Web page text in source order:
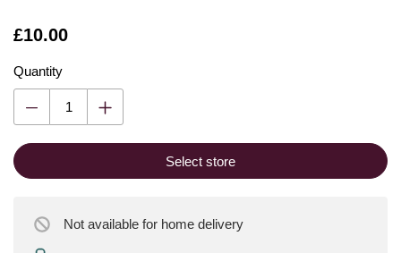
Is
£10.00
Quantity
Select store
Not available for home delivery